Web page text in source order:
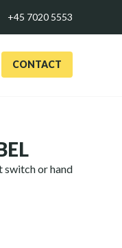
+45 7020 5553
CONTACT
or hand